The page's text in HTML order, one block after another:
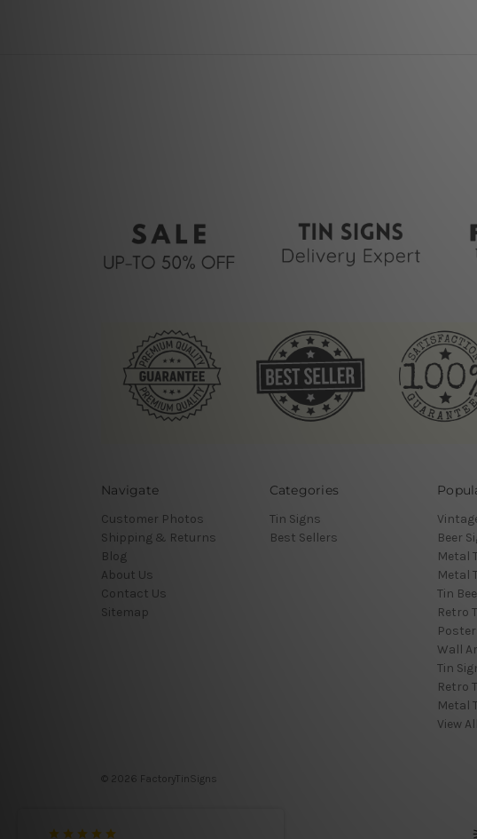
Navigate
Customer Photos
Shipping & Returns
Blog
About Us
Contact Us
Sitemap
Categories
Tin Signs
Best Sellers
Beer
Metal
Metal
Tin
Retro
Wall
Tin
Retro
Metal
View All
© 2026 FactoryTinSigns